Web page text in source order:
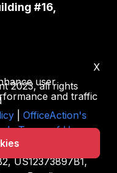
#16,
2023, all rights
| OfficeAction's
Terms of Uses
US12373897B1,
X
user
and traffic